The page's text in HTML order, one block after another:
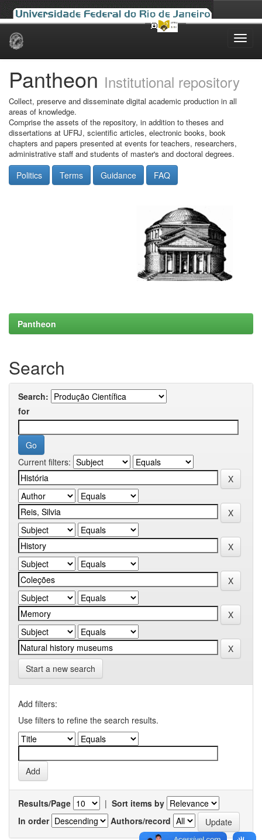
Skip
Pantheon Institutional repository
Collect, preserve and disseminate digital academic production in all
areas of knowledge.
Comprise the assets of the repository, in addition to theses and
dissertations at UFRJ, scientific articles, electronic books, book
chapters and papers presented at events for teachers, researchers,
administrative staff and students of master's and doctoral degrees.
Politics Terms Guidance FAQ
Pantheon
Search
Search:
for
Current filters:
Start a new search
Add filters:
Use filters to refine the search results.
Results/Page | Sort items by
In order
Authors/record